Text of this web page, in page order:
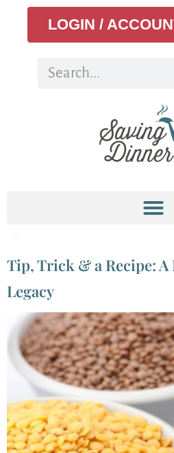
LOGIN /
Tip, Trick & a Recipe:
Legacy